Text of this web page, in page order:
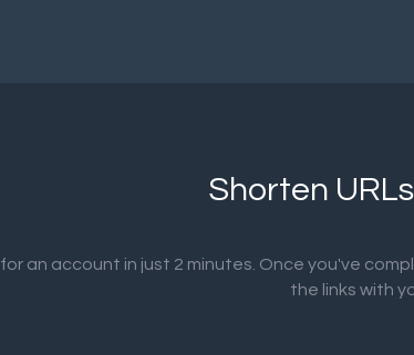
Shorten
an account in just 2 minutes. Once you've
the links with